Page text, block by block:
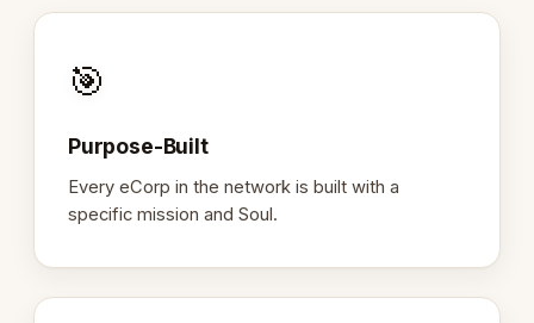
🎯
Purpose-Built
Every eCorp in the network is built with a
specific mission and Soul.